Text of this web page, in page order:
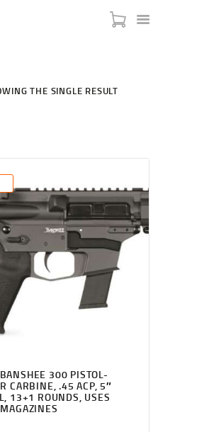
US
THE SINGLE RESULT
300 PISTOL-
CARBINE, .45 ACP, 5″
13+1 ROUNDS, USES